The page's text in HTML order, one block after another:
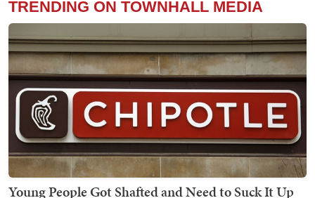
TRENDING ON TOWNHALL MEDIA
Young People Got Shafted and Need to Suck It Up